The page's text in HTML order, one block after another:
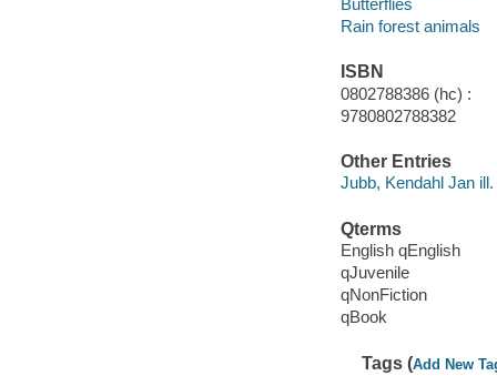
Rain forest animals
ISBN
0802788386 (hc) :
9780802788382
Other Entries
Jubb, Kendahl Jan ill.
Qterms
English qEnglish
qJuvenile
qNonFiction
qBook
Tags (Add New